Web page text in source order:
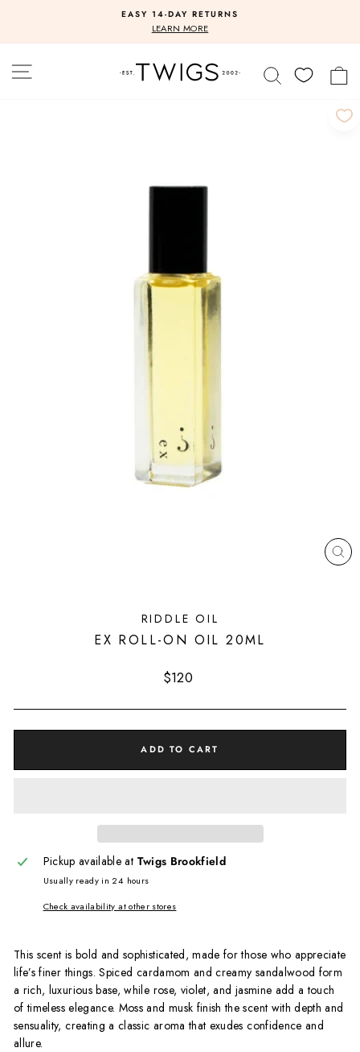
content
Pause
slideshow
EASY 14-DAY RETURNS
LEARN MORE
SITE NAVIGATION SEARCH
RIDDLE OIL
EX ROLL-ON OIL 20ML
Regular
$120
ADD TO CART
Pickup available at Twigs Brookfield
Usually ready in 24 hours
Check availability at other stores
This scent is bold and sophisticated, made for those who appreciate
life’s finer things. Spiced cardamom and creamy sandalwood form
a rich, luxurious base, while rose, violet, and jasmine add a touch
of timeless elegance. Moss and musk finish the scent with depth and
sensuality, creating a classic aroma that exudes confidence and
allure.